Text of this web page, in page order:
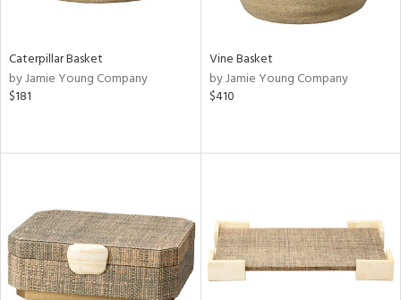
Caterpillar Basket
by Jamie Young Company
$181
Vine Basket
by Jamie Young Company
$410